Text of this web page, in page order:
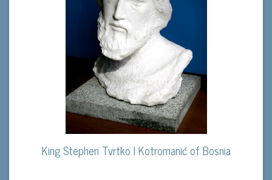
King Stephen Tvrtko I Kotromanić of Bosnia